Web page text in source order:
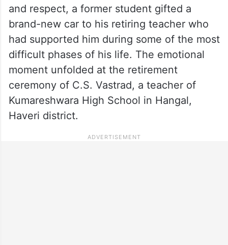
and respect, a former student gifted a
brand-new car to his retiring teacher who
had supported him during some of the most
difficult phases of his life. The emotional
moment unfolded at the retirement
ceremony of C.S. Vastrad, a teacher of
Kumareshwara High School in Hangal,
Haveri district.